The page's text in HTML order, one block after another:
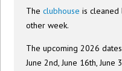
Theclubhouse is
other week.
The upcoming 2026
June 2nd, June 16th,